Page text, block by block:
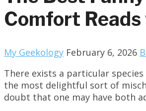
Comfort
My Geekology February 6, 2026
There exists a particular
the most delightful sort of
doubt that one may have both